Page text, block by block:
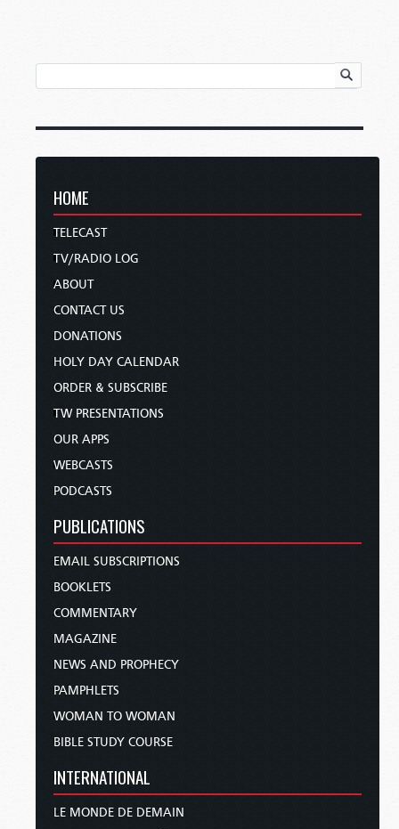
HOME
TELECAST
TV/RADIO LOG
ABOUT
CONTACT US
DONATIONS
HOLY DAY CALENDAR
ORDER & SUBSCRIBE
TW PRESENTATIONS
OUR APPS
WEBCASTS
PODCASTS
PUBLICATIONS
EMAIL SUBSCRIPTIONS
BOOKLETS
COMMENTARY
MAGAZINE
NEWS AND PROPHECY
PAMPHLETS
WOMAN TO WOMAN
BIBLE STUDY COURSE
INTERNATIONAL
LE MONDE DE DEMAIN